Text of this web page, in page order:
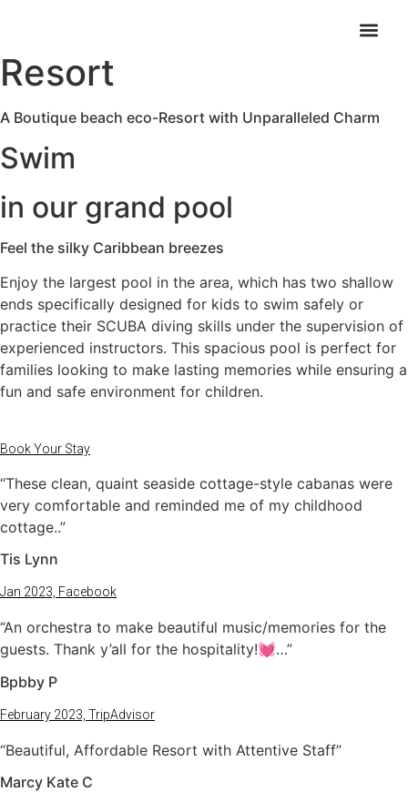
Resort
A Boutique beach eco-Resort with Unparalleled Charm
Swim
in our grand pool
Feel the silky Caribbean breezes​
Enjoy the largest pool in the area, which has two shallow
ends specifically designed for kids to swim safely or
practice their SCUBA diving skills under the supervision of
experienced instructors. This spacious pool is perfect for
families looking to make lasting memories while ensuring a
fun and safe environment for children.
Book Your Stay
“These clean, quaint seaside cottage-style cabanas were
very comfortable and reminded me of my childhood
cottage..”
Tis Lynn
Jan 2023, Facebook
“An orchestra to make beautiful music/memories for the
guests. Thank y’all for the hospitality!💓…”
Bpbby P
February 2023, TripAdvisor
“Beautiful, Affordable Resort with Attentive Staff”
Marcy Kate C